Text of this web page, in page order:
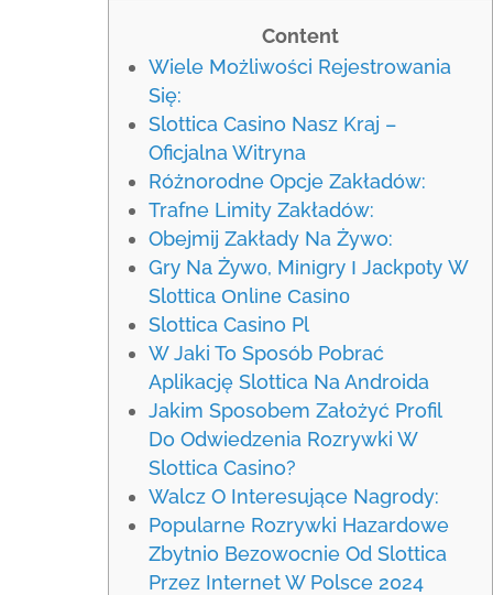
Content
Wiele Możliwości Rejestrowania
Się:
Slottica Casino Nasz Kraj –
Oficjalna Witryna
Różnorodne Opcje Zakładów:
Trafne Limity Zakładów:
Obejmij Zakłady Na Żywo:
Grу Nа Żуwо, Mіnіgrу І Jасkроtу W
Slоttіса Оnlіnе Саsіnо
Slottica Casino Pl
W Jaki To Sposób Pobrać
Aplikację Slottica Na Androida
Jakim Sposobem Założyć Profil
Do Odwiedzenia Rozrywki W
Slottica Casino?
Walcz O Interesujące Nagrody:
Popularne Rozrywki Hazardowe
Zbytnio Bezowocnie Od Slottica
Przez Internet W Polsce 2024